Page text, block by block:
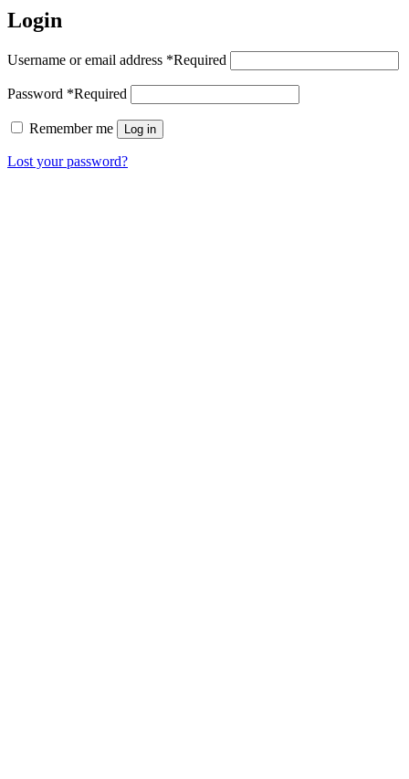
Login
Username or email address *Required
Password *Required
Remember me Log in
Lost your password?